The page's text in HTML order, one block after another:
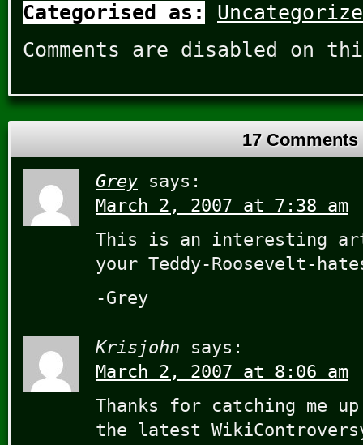
Categorised as:
Comments are disabled on
17 Comments
Grey says:
March 2, 2007 at 7:38 am
This is an interesting
your Teddy-Roosevelt-
-Grey
Krisjohn
says:
March 2, 2007 at 8:06 am
Thanks for catching me
the latest